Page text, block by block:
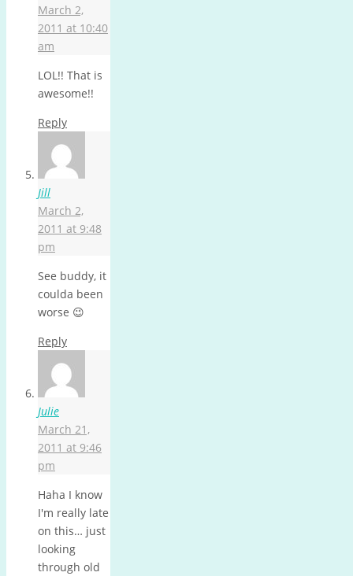
March 2,
2011 at 10:40
am
LOL!! That is
awesome!!
Reply
Jill
March 2,
2011 at 9:48
pm
See buddy, it
coulda been
worse 😉
Reply
Julie
March 21,
2011 at 9:46
pm
Haha I know
I'm really late
on this… just
looking
through old